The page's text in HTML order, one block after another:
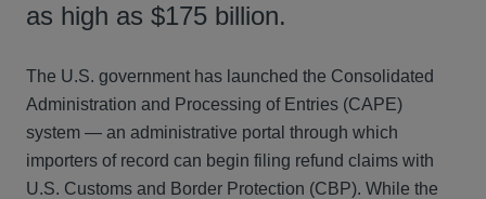
as high as $175 billion.
The U.S. government has launched the Consolidated
Administration and Processing of Entries (CAPE)
system — an administrative portal through which
importers of record can begin filing refund claims with
U.S. Customs and Border Protection (CBP). While the